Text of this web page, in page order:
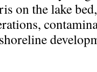
on the lake